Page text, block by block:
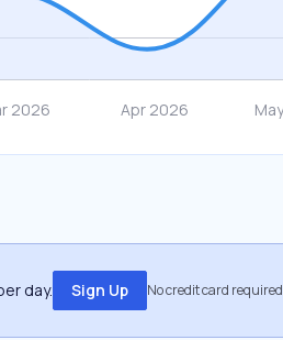
day. Sign Up No credit card required